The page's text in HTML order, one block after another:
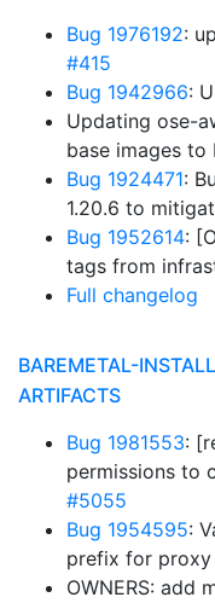
Bug 1976192:
#415
Bug 1942966:
Updating ose-
base images to
Bug 1924471:
1.20.6 to
Bug 1952614:
tags from
Full changelog
BAREMETAL-
ARTIFACTS
Bug 1981553:
permissions to
#5055
Bug 1954595:
prefix for proxy
OWNERS: add